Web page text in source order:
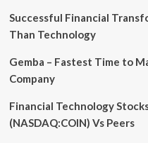
Successful Financial
Than Technology
Gemba – Fastest Time to
Company
Financial Technology
(NASDAQ:COIN) Vs Peers